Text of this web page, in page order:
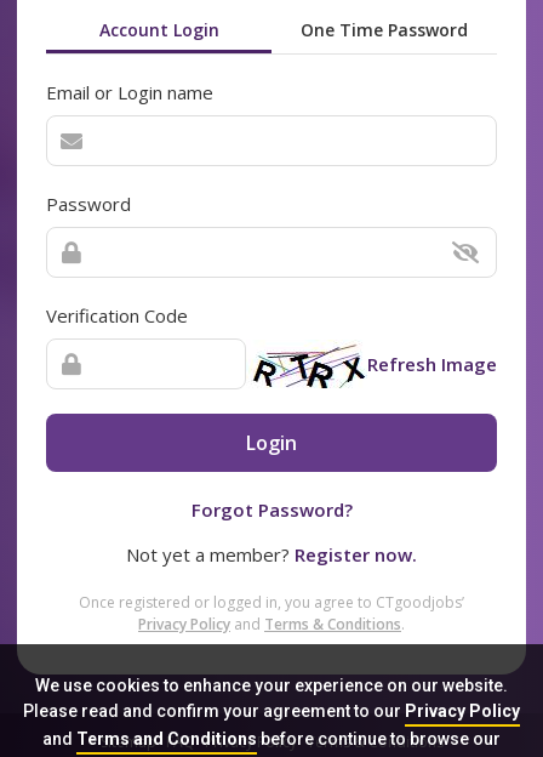
We use cookies to enhance your experience on our website.
Please read and confirm your agreement to our Privacy Policy
and Terms and Conditionsbefore continue to browse our
Account Login One Time Password
Email or Login name
Password
Verification Code
Refresh Image
Login
Forgot Password?
Not yet a member? Register now.
Once registered or logged in, you agree to CTgoodjobs’
Privacy Policy and Terms & Conditions.
Sitemap FAQ Privacy Policy Terms & Conditions